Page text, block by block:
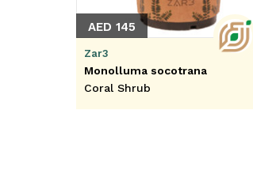
AED 145
Zar3
Monolluma socotrana
Coral Shrub